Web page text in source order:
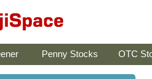
Penny Stocks OTC